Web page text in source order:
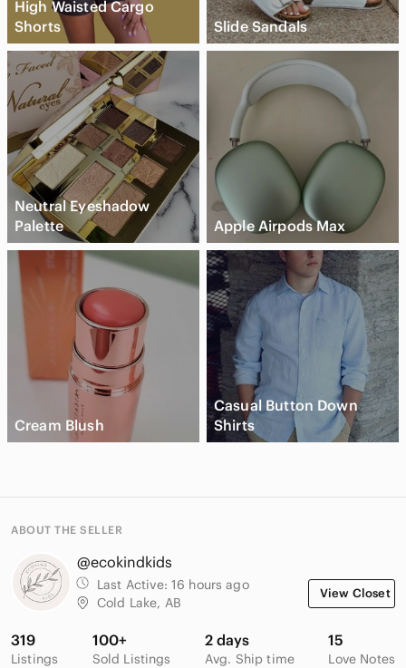
High Waisted Cargo
Shorts
Slide Sandals
Neutral Eyeshadow
Palette
Apple Airpods Max
Cream Blush
Casual Button Down
Shirts
ABOUT THE SELLER
@ecokindkids
Last Active: 16 hours ago
Cold Lake, AB
View Closet
319
Listings
100+
Sold Listings
2 days
Avg. Ship time
15
Love Notes